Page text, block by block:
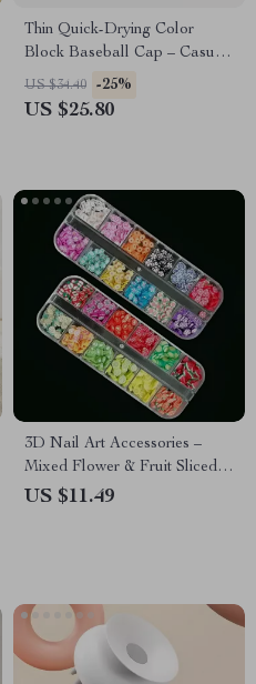
Thin Quick-Drying Color
Block Baseball Cap – Casual
Letter Embroidered Hat
US $34.40 -25%
US $25.80
3D Nail Art Accessories –
Mixed Flower & Fruit Sliced
Clay DIY Nail Decoration, 12
US $11.49